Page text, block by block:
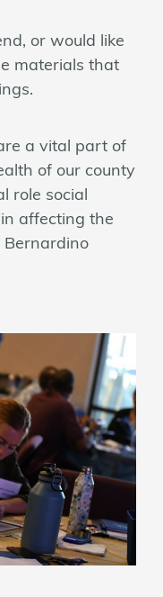
or would like
materials that
a vital part of
of our county
role social
affecting the